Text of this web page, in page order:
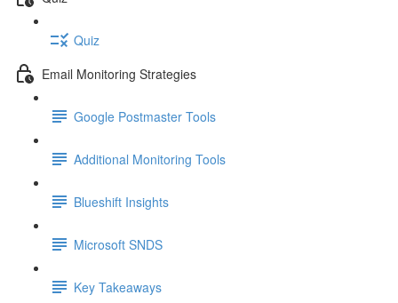
Quiz
Email Monitoring Strategies
Google Postmaster Tools
Additional Monitoring Tools
Blueshift Insights
Microsoft SNDS
Key Takeaways